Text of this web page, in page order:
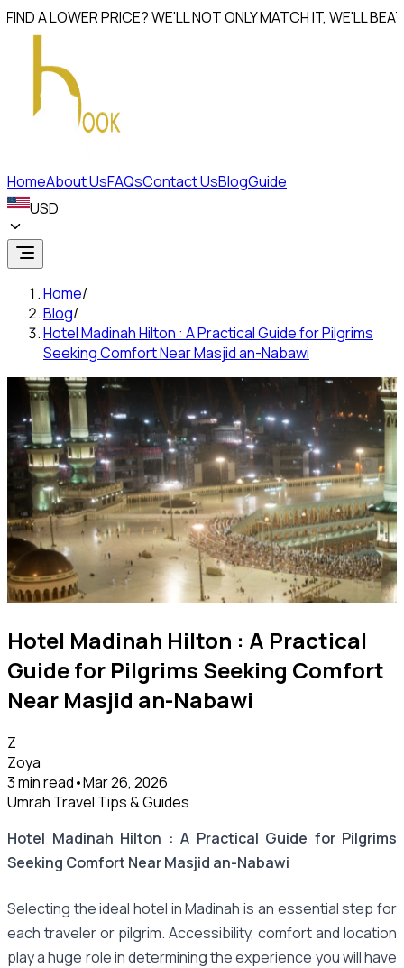
A LOWER PRICE? WE'LL NOT ONLY MATCH IT, WE'LLBEAT IT
HomeAbout UsFAQsContact UsBlogGuide
USD
Home/
Blog/
Hotel Madinah Hilton : A Practical Guide for Pilgrims
Seeking Comfort Near Masjid an-Nabawi
Hotel Madinah Hilton : A Practical
Guide for Pilgrims Seeking Comfort
Near Masjid an-Nabawi
Z
Zoya
3 min read•Mar 26, 2026
Umrah Travel Tips & Guides
Hotel Madinah Hilton : A Practical Guide for Pilgrims
Seeking Comfort Near Masjid an-Nabawi
Selecting the ideal hotel in Madinah is an essential step for
each traveler or pilgrim. Accessibility, comfort and location
play a huge role in determining the experience you will have